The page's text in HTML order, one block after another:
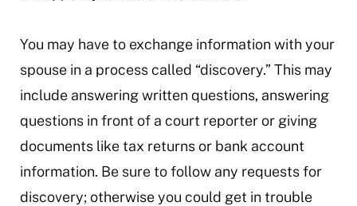
You may have to exchange information with your
spouse in a process called “discovery.” This may
include answering written questions, answering
questions in front of a court reporter or giving
documents like tax returns or bank account
information. Be sure to follow any requests for
discovery; otherwise you could get in trouble